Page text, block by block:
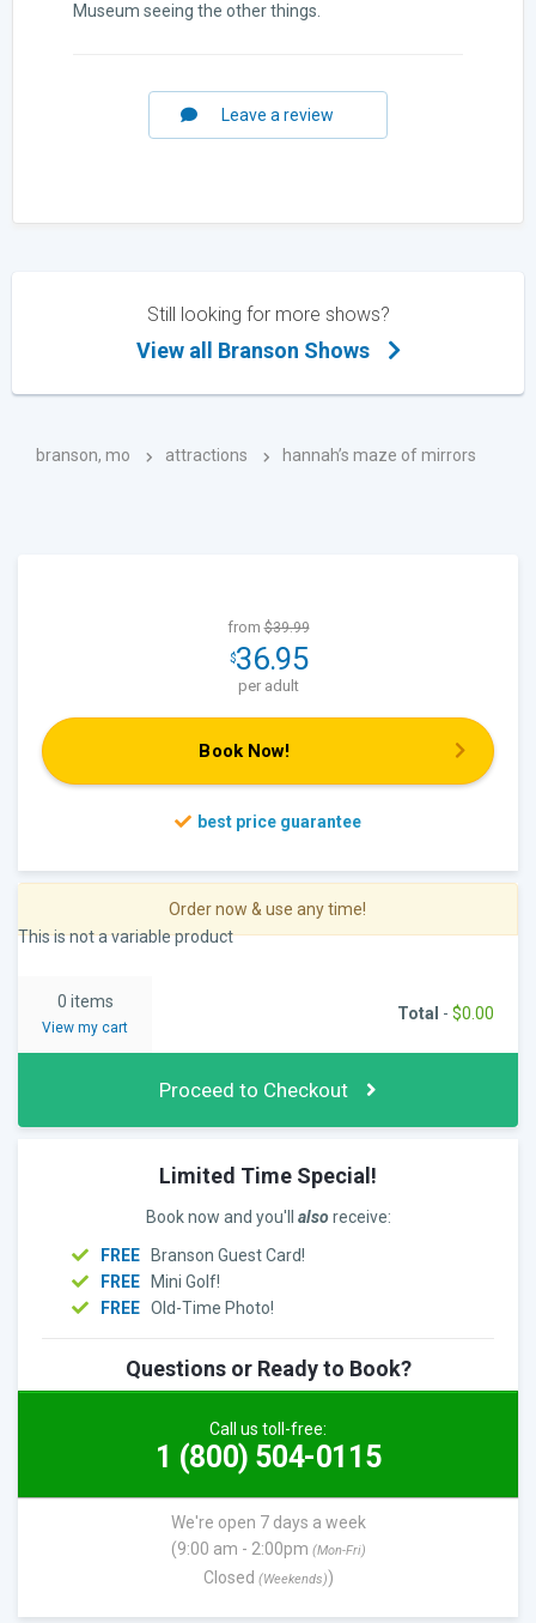
Museum seeing the other things.
Leave a review
Still looking for more shows?
View all Branson Shows
branson, mo attractions hannah’s maze of mirrors
from$39.99
$36.95
per adult
Book Now!
Order now & use any time!
This is not a variable product
0 items
View my cart
Total - $0.00
Proceed to Checkout
Limited Time Special!
Book now and you'll alsoreceive:
FREE Branson Guest Card!
FREE Mini Golf!
FREE Old-Time Photo!
Questions or Ready to Book?
Call us toll-free:
1 (800) 504-0115
We're open 7 days a week
(9:00 am - 2:00pm (Mon-Fri)
Closed (Weekends))